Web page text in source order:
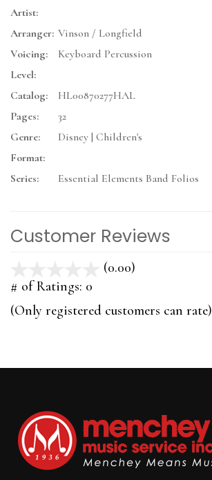
Artist:
Arranger: Vinson / Longfield
Voicing:
Keyboard Percussion
Level:
Catalog:
HL00870277HAL
Pages:
32
Genre:
Disney | Children's
Format:
Series:
Essential Elements Band Folios
Customer Reviews
(0.00)
5
# of Ratings: 0
(Only registered customers can rate)